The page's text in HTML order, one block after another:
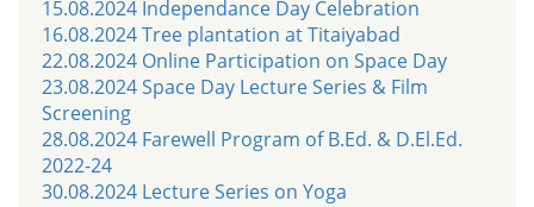
15.08.2024 Independance Day Celebration
16.08.2024 Tree plantation at Titaiyabad
22.08.2024 Online Participation on Space Day
23.08.2024 Space Day Lecture Series & Film
Screening
28.08.2024 Farewell Program of B.Ed. & D.El.Ed.
2022-24
30.08.2024 Lecture Series on Yoga